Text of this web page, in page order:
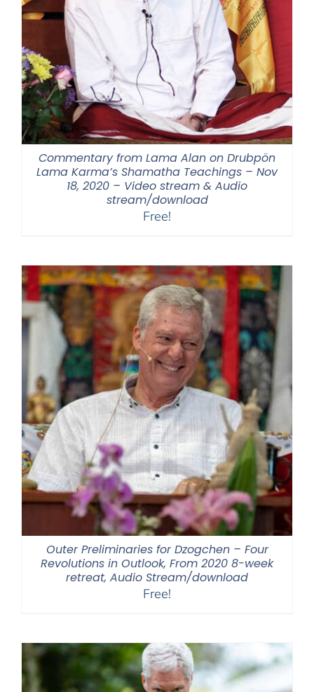
Commentary from Lama Alan on Drubpön
Lama Karma’s Shamatha Teachings – Nov
18, 2020 – Video stream & Audio
stream/download
Free!
Outer Preliminaries for Dzogchen – Four
Revolutions in Outlook, From 2020 8-week
retreat, Audio Stream/download
Free!